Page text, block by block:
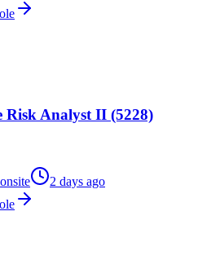
Risk Analyst II (5228)
onsite
2 days ago